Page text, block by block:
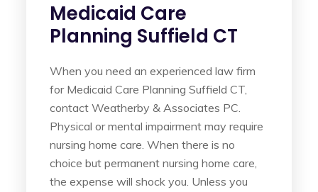
Medicaid Care
Planning Suffield CT
When you need an experienced law firm
for Medicaid Care Planning Suffield CT,
contact Weatherby & Associates PC.
Physical or mental impairment may require
nursing home care. When there is no
choice but permanent nursing home care,
the expense will shock you. Unless you